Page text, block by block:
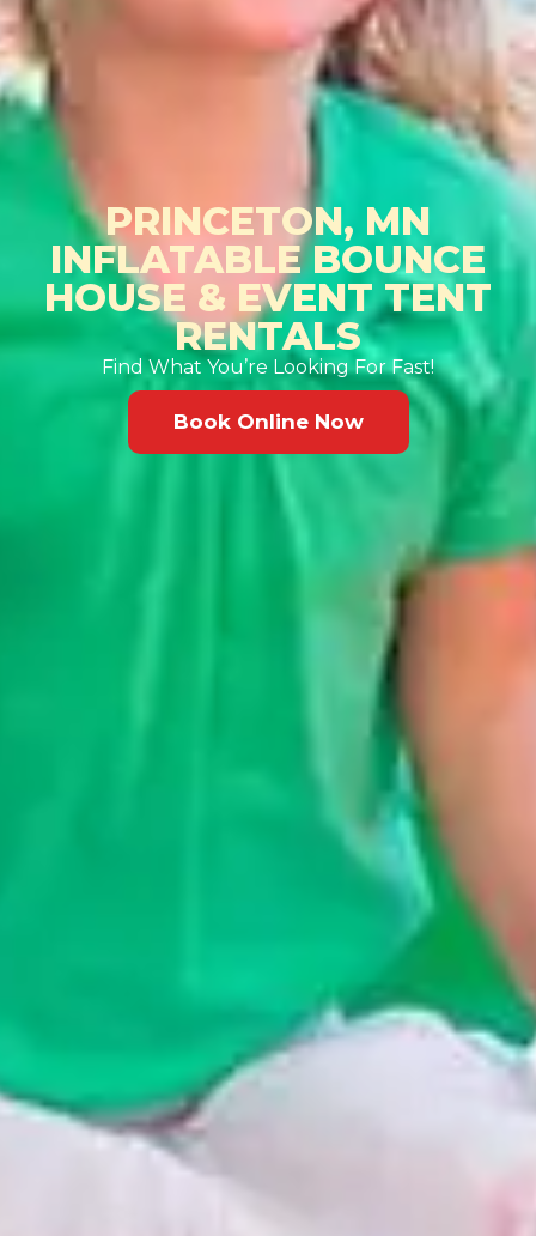
PRINCETON, MN
INFLATABLE BOUNCE
HOUSE & EVENT TENT
RENTALS
Find What You’re Looking For Fast!
Book Online Now